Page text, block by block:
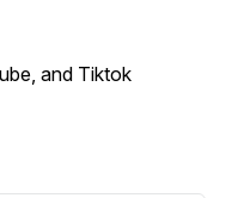
and Tiktok